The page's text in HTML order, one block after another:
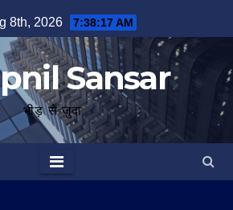
8th, 2026 7:38:18 AM
Sansar
भीड़ से जुदा